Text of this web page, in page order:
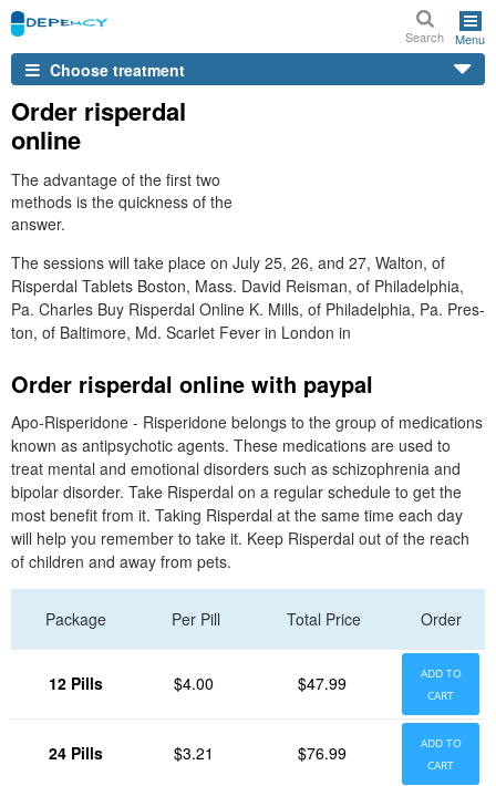
Search Menu
Choose treatment
Order risperdal
online
The advantage of the first two
methods is the quickness of the
answer.
The sessions will take place on July 25, 26, and 27, Walton, of
Risperdal Tablets Boston, Mass. David Reisman, of Philadelphia,
Pa. Charles Buy Risperdal Online K. Mills, of Philadelphia, Pa. Pres-
ton, of Baltimore, Md. Scarlet Fever in London in
Order risperdal online with paypal
Apo-Risperidone - Risperidone belongs to the group of medications
known as antipsychotic agents. These medications are used to
treat mental and emotional disorders such as schizophrenia and
bipolar disorder. Take Risperdal on a regular schedule to get the
most benefit from it. Taking Risperdal at the same time each day
will help you remember to take it. Keep Risperdal out of the reach
of children and away from pets.
Package Per Pill Total Price Order
12 Pills $4.00 $47.99
ADD TO
CART
24 Pills $3.21 $76.99
ADD TO
CART